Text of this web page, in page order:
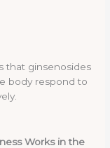
that ginsenosides
body respond to
Works in the